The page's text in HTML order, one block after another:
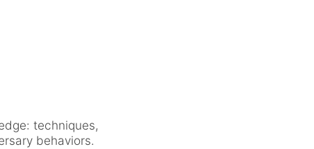
techniques,
behaviors.